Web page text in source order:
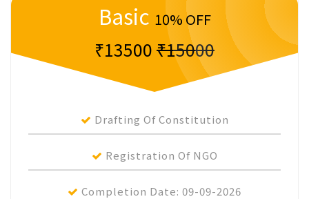
Basic 10% OFF
₹13500₹15000
Drafting Of Constitution
Registration Of NGO
Completion Date: 09-09-2026